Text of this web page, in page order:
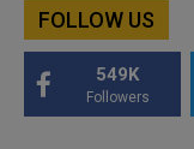
FOLLOW US
549K
Followers